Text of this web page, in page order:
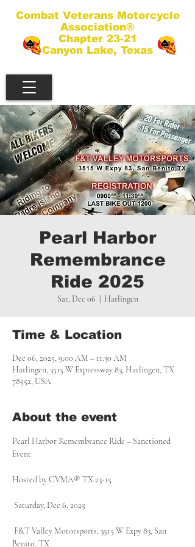
Combat Veterans Motorcycle
Association®
Chapter 23-21
Canyon Lake, Texas
Pearl Harbor
Remembrance
Ride 2025
Sat, Dec 06 Harlingen
Time & Location
Dec 06, 2025, 9:00 AM – 11:30 AM
Harlingen, 3515 W Expressway 83, Harlingen, TX
78552, USA
About the event
Pearl Harbor Remembrance Ride – Sanctioned
Event
Hosted by CVMA® TX 23-15
Saturday, Dec 6, 2025
Benito, TX